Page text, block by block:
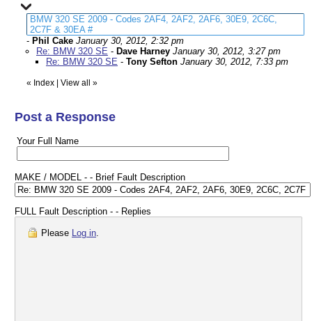
BMW 320 SE 2009 - Codes 2AF4, 2AF2, 2AF6, 30E9, 2C6C,
2C7F & 30EA #
- Phil Cake January 30, 2012, 2:32 pm
Re: BMW 320 SE - Dave Harney January 30, 2012, 3:27 pm
Re: BMW 320 SE - Tony Sefton January 30, 2012, 7:33 pm
« Index View all »
Post a Response
Your Full Name
MAKE / MODEL - - Brief Fault Description
FULL Fault Description - - Replies
Please Log in.